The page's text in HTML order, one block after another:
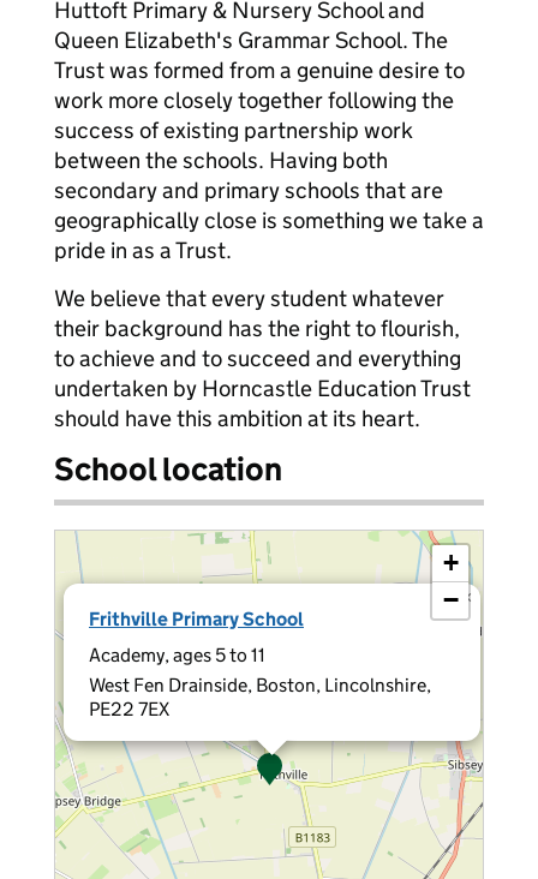
Huttoft Primary & Nursery School and
Queen Elizabeth's Grammar School. The
Trust was formed from a genuine desire to
work more closely together following the
success of existing partnership work
between the schools. Having both
secondary and primary schools that are
geographically close is something we take a
pride in as a Trust.
We believe that every student whatever
their background has the right to flourish,
to achieve and to succeed and everything
undertaken by Horncastle Education Trust
should have this ambition at its heart.
School location
Frithville Primary School
Academy, ages 5 to 11
West Fen Drainside, Boston, Lincolnshire,
PE22 7EX
×
+
−